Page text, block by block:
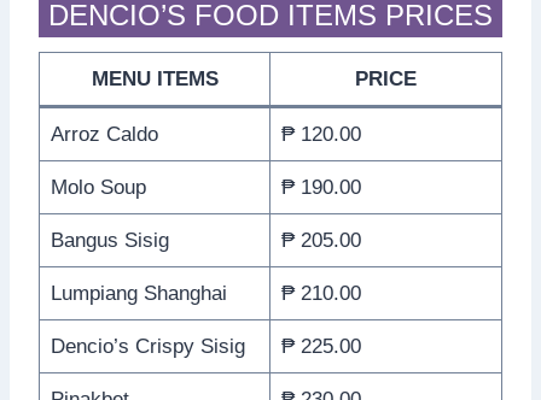
DENCIO’S FOOD ITEMS PRICES
MENU ITEMS PRICE
Arroz Caldo ₱ 120.00
Molo Soup ₱ 190.00
Bangus Sisig ₱ 205.00
Lumpiang Shanghai ₱ 210.00
Dencio’s Crispy Sisig ₱ 225.00